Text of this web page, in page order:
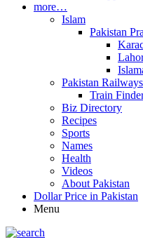
more…
Islam
Pakistan
Pakistan Railways
Train
Biz Directory
Recipes
Sports
Names
Health
Videos
About Pakistan
Dollar Price in Pakistan
Menu